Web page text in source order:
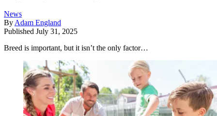
News
By Adam England
Published July 31, 2025
Breed is important, but it isn’t the only factor…